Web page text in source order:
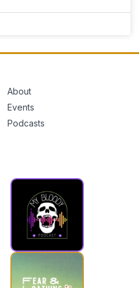
About
Events
Podcasts